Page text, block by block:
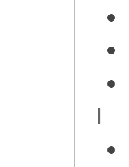
I